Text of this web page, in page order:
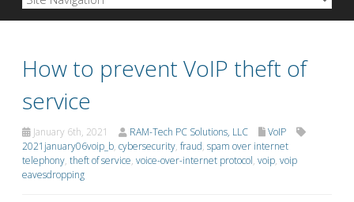
How to prevent VoIP theft of
service
January 6th, 2021 RAM-Tech PC Solutions, LLC
VoIP
2021january06voip_b, cybersecurity, fraud, spam over internet
telephony, theft of service, voice-over-internet protocol, voip, voip
eavesdropping